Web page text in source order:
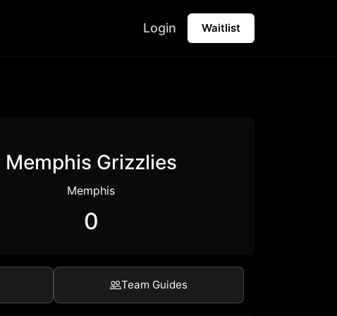
Login Waitlist
Memphis Grizzlies
Memphis
0
Team Guides